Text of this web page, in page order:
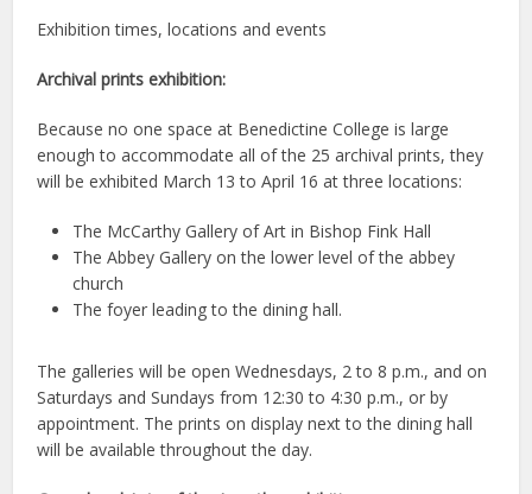
Exhibition times, locations and events
Archival prints exhibition:
Because no one space at Benedictine College is large
enough to accommodate all of the 25 archival prints, they
will be exhibited March 13 to April 16 at three locations:
The McCarthy Gallery of Art in Bishop Fink Hall
The Abbey Gallery on the lower level of the abbey
church
The foyer leading to the dining hall.
The galleries will be open Wednesdays, 2 to 8 p.m., and on
Saturdays and Sundays from 12:30 to 4:30 p.m., or by
appointment. The prints on display next to the dining hall
will be available throughout the day.